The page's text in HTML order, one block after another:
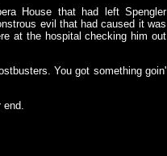
House that had left Spengler
evil that had caused it was
at the hospital checking him out
You got something goin'
end.